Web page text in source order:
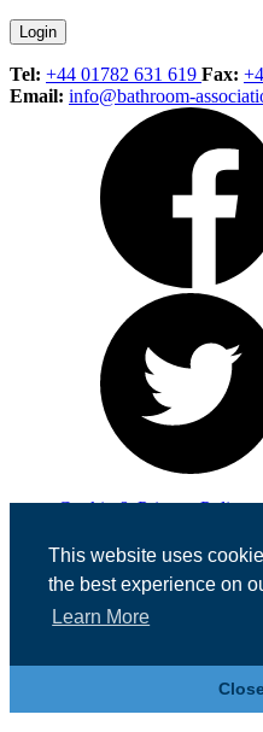
This website uses
the best experience on
Learn More
Tel: +44 01782 631 619 Fax:
Email: info@bathroom-
Cookie & Privacy Policy
Registered in England No.